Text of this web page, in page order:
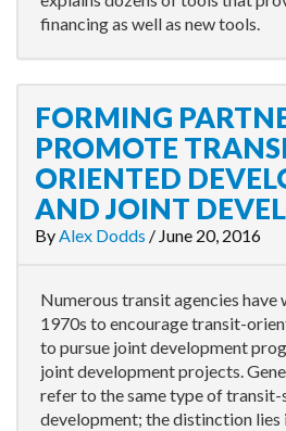
financing as well as new tools.
FORMING
PROMOTE
ORIENTED
AND JOINT
ByAlex Dodds / June 20, 2016
Numerous transit agencies have
1970s to encourage transit-
to pursue joint development
joint development projects.
refer to the same type of
development; the distinction lies